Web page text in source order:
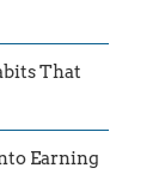
That
Earning